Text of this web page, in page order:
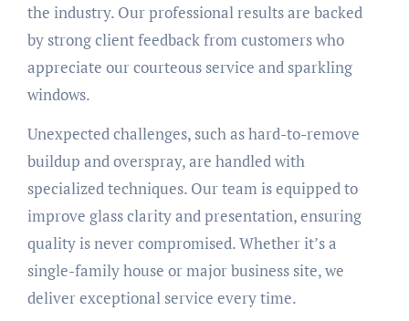
the industry. Our professional results are backed
by strong client feedback from customers who
appreciate our courteous service and sparkling
windows.
Unexpected challenges, such as hard-to-remove
buildup and overspray, are handled with
specialized techniques. Our team is equipped to
improve glass clarity and presentation, ensuring
quality is never compromised. Whether it’s a
single-family house or major business site, we
deliver exceptional service every time.